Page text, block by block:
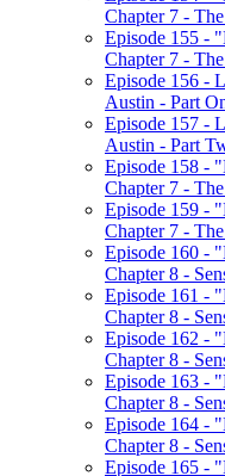
Chapter 7 -
Episode 155 -
Chapter 7 -
Episode 156 -
Austin - Part
Episode 157 -
Austin - Part
Episode 158 -
Chapter 7 -
Episode 159 -
Chapter 7 -
Episode 160 -
Chapter 8 -
Episode 161 -
Chapter 8 -
Episode 162 -
Chapter 8 -
Episode 163 -
Chapter 8 -
Episode 164 -
Chapter 8 -
Episode 165 -